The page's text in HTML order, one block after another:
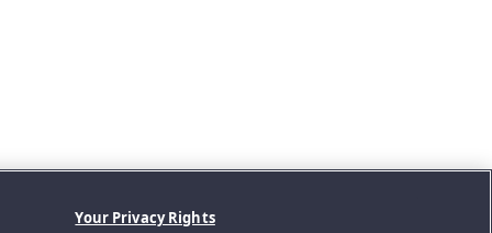
Your Privacy Rights